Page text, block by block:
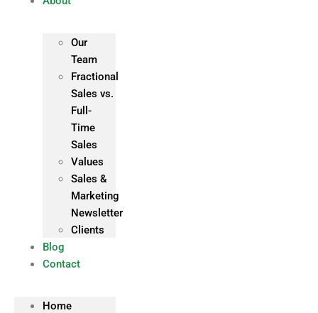
Our
Team
Fractional
Sales vs.
Full-
Time
Sales
Values
Sales &
Marketing
Newsletter
Clients
Blog
Contact
Home